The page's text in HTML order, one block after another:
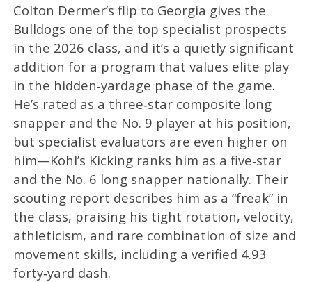
Colton Dermer’s flip to Georgia gives the
Bulldogs one of the top specialist prospects
in the 2026 class, and it’s a quietly significant
addition for a program that values elite play
in the hidden‑yardage phase of the game.
He’s rated as a three‑star composite long
snapper and the No. 9 player at his position,
but specialist evaluators are even higher on
him—Kohl’s Kicking ranks him as a five‑star
and the No. 6 long snapper nationally. Their
scouting report describes him as a “freak” in
the class, praising his tight rotation, velocity,
athleticism, and rare combination of size and
movement skills, including a verified 4.93
forty‑yard dash.